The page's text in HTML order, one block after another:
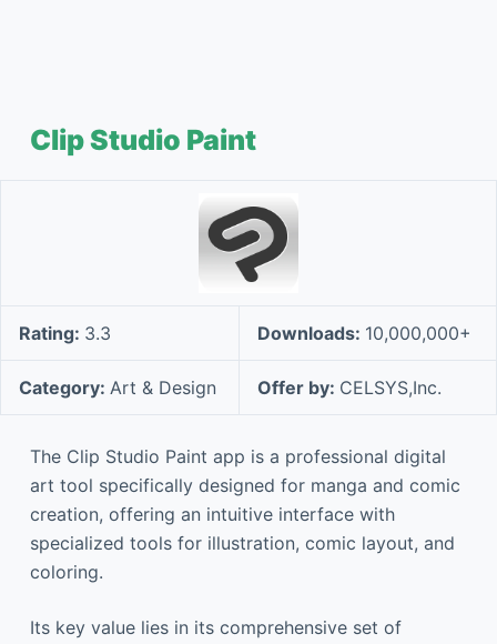
Clip Studio Paint
Rating: 3.3 Downloads: 10,000,000+
Category: Art & Design Offer by: CELSYS,Inc.
The Clip Studio Paint app is a professional digital
art tool specifically designed for manga and comic
creation, offering an intuitive interface with
specialized tools for illustration, comic layout, and
coloring.
Its key value lies in its comprehensive set of